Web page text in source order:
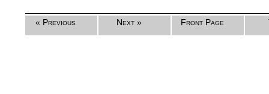
« Previous Next » Front Page